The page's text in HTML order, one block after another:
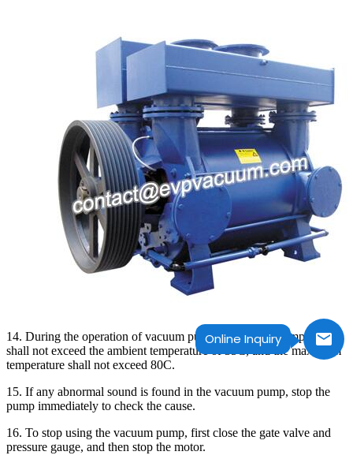
Online Inquiry
14. During the operation of vacuum pump, the bearing temperature
shall not exceed the ambient temperature of 35C, and the maximum
temperature shall not exceed 80C.
15. If any abnormal sound is found in the vacuum pump, stop the
pump immediately to check the cause.
16. To stop using the vacuum pump, first close the gate valve and
pressure gauge, and then stop the motor.